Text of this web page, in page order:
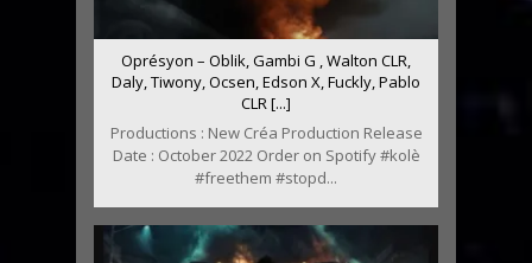
Oprésyon – Oblik, Gambi G , Walton CLR,
Daly, Tiwony, Ocsen, Edson X, Fuckly, Pablo
CLR [...]
Productions : New Créa Production Release
Date : October 2022 Order on Spotify #kolè
#freethem #stopd...